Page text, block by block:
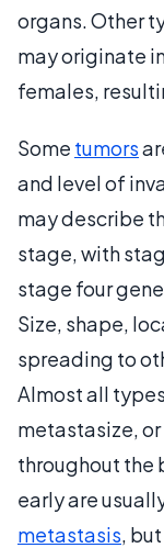
organs. Other
may originate
females,
Some tumors
and level of
may describe
stage, with
stage four
Size, shape,
spreading to
Almost all
metastasize,
throughout the
early are
metastasis,